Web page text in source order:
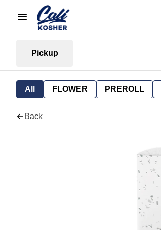
Pickup
All FLOWER PREROLL
Back